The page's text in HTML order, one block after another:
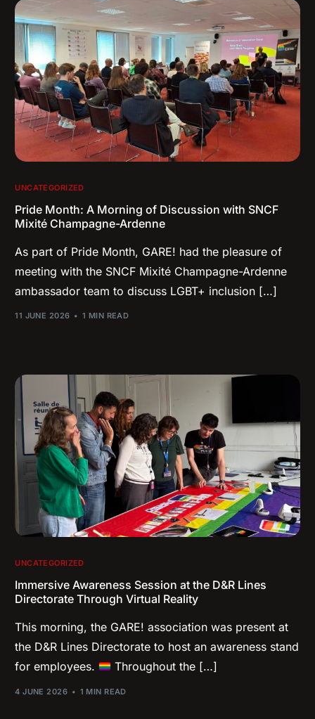
UNCATEGORIZED
Pride Month: A Morning of Discussion with SNCF
Mixité Champagne-Ardenne
As part of Pride Month, GARE! had the pleasure of
meeting with the SNCF Mixité Champagne-Ardenne
ambassador team to discuss LGBT+ inclusion […]
11 JUNE 2026 1 MIN READ
UNCATEGORIZED
Immersive Awareness Session at the D&R Lines
Directorate Through Virtual Reality
This morning, the GARE! association was present at
the D&R Lines Directorate to host an awareness stand
for employees.
Throughout the […]
4 JUNE 2026 1 MIN READ